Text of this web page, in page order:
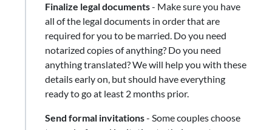
Finalize legal documents​-​ Make sure you have
all of the legal documents in order that are
required for you to be married. Do you need
notarized copies of anything? Do you need
anything translated? We will help you with these
details early on, but should have everything
ready to go at least 2 months prior.
Send formal invitations- Some couples choose